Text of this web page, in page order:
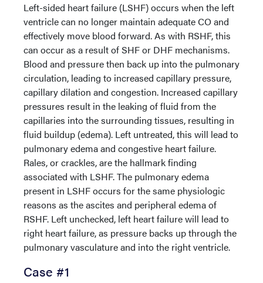
Left-sided heart failure (LSHF) occurs when the left
ventricle can no longer maintain adequate CO and
effectively move blood forward. As with RSHF, this
can occur as a result of SHF or DHF mechanisms.
Blood and pressure then back up into the pulmonary
circulation, leading to increased capillary pressure,
capillary dilation and congestion. Increased capillary
pressures result in the leaking of fluid from the
capillaries into the surrounding tissues, resulting in
fluid buildup (edema). Left untreated, this will lead to
pulmonary edema and congestive heart failure.
Rales, or crackles, are the hallmark finding
associated with LSHF. The pulmonary edema
present in LSHF occurs for the same physiologic
reasons as the ascites and peripheral edema of
RSHF. Left unchecked, left heart failure will lead to
right heart failure, as pressure backs up through the
pulmonary vasculature and into the right ventricle.
Case #1